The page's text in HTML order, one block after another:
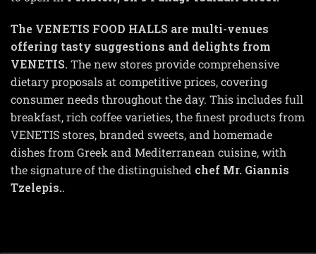
The VENETIS FOOD HALLS are multi-venues
offering tasty suggestions and delights from
VENETIS. The new stores provide comprehensive
dietary proposals at competitive prices, covering
consumer needs throughout the day. This includes full
breakfast, rich coffee varieties, the finest products from
VENETIS stores, branded sweets, and homemade
dishes from Greek and Mediterranean cuisine, with
the signature of the distinguished chef Mr. Giannis
Tzelepis..